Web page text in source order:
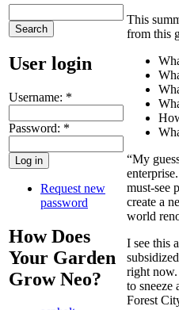
User login
Username: *
Password: *
Request new
password
How Does
Your Garden
Grow Neo?
This
from this
“My
must-see
create a
world
I see this
right now.
to sneeze
Forest